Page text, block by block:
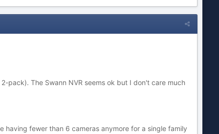
pack). The Swann NVR seems ok but I don't care much
having fewer than 6 cameras anymore for a single family